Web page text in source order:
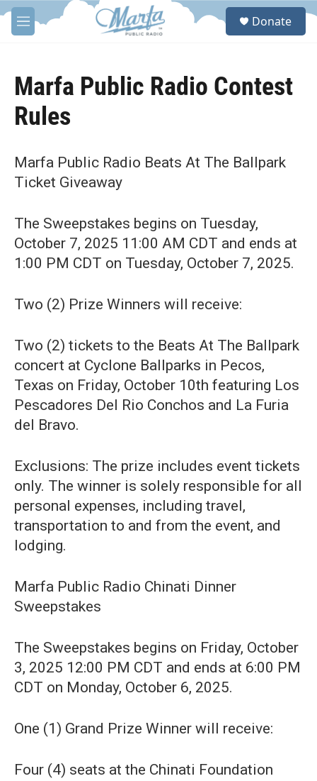
Skip to main content
M
e
S
Donate
Marfa Public Radio Contest
Rules
Marfa Public Radio Beats At The Ballpark
Ticket Giveaway
The Sweepstakes begins on Tuesday,
October 7, 2025 11:00 AM CDT and ends at
1:00 PM CDT on Tuesday, October 7, 2025.
Two (2) Prize Winners will receive:
Two (2) tickets to the Beats At The Ballpark
concert at Cyclone Ballparks in Pecos,
Texas on Friday, October 10th featuring Los
Pescadores Del Rio Conchos and La Furia
del Bravo.
Exclusions: The prize includes event tickets
only. The winner is solely responsible for all
personal expenses, including travel,
transportation to and from the event, and
lodging.
Marfa Public Radio Chinati Dinner
Sweepstakes
The Sweepstakes begins on Friday, October
3, 2025 12:00 PM CDT and ends at 6:00 PM
CDT on Monday, October 6, 2025.
One (1) Grand Prize Winner will receive:
Four (4) seats at the Chinati Foundation